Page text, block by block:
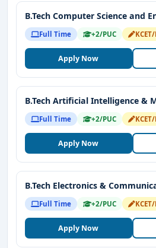
curriculum, global exposure,
support make it the ideal choice
build a successful career. Choose
for a future of academic
success.
B.Tech Computer Science and
Full Time +2/PUC KCET/
Apply Now
B.Tech Artificial Intelligence &
Full Time +2/PUC KCET/
Apply Now
B.Tech Electronics &
Full Time +2/PUC KCET/
Apply Now